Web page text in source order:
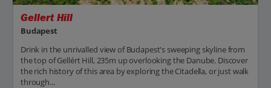
Gellert Hill
Budapest
Drink in the unrivalled view of Budapest's sweeping skyline from
the top of Gellért Hill, 235m up overlooking the Danube. Discover
the rich history of this area by exploring the Citadella, or just walk
through...